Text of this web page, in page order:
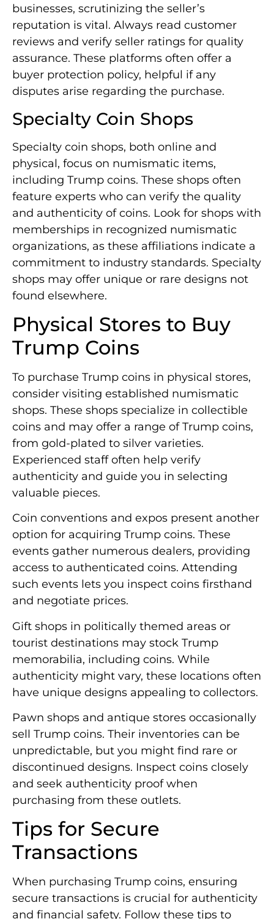
businesses, scrutinizing the seller’s
reputation is vital. Always read customer
reviews and verify seller ratings for quality
assurance. These platforms often offer a
buyer protection policy, helpful if any
disputes arise regarding the purchase.
Specialty Coin Shops
Specialty coin shops, both online and
physical, focus on numismatic items,
including Trump coins. These shops often
feature experts who can verify the quality
and authenticity of coins. Look for shops with
memberships in recognized numismatic
organizations, as these affiliations indicate a
commitment to industry standards. Specialty
shops may offer unique or rare designs not
found elsewhere.
Physical Stores to Buy
Trump Coins
To purchase Trump coins in physical stores,
consider visiting established numismatic
shops. These shops specialize in collectible
coins and may offer a range of Trump coins,
from gold-plated to silver varieties.
Experienced staff often help verify
authenticity and guide you in selecting
valuable pieces.
Coin conventions and expos present another
option for acquiring Trump coins. These
events gather numerous dealers, providing
access to authenticated coins. Attending
such events lets you inspect coins firsthand
and negotiate prices.
Gift shops in politically themed areas or
tourist destinations may stock Trump
memorabilia, including coins. While
authenticity might vary, these locations often
have unique designs appealing to collectors.
Pawn shops and antique stores occasionally
sell Trump coins. Their inventories can be
unpredictable, but you might find rare or
discontinued designs. Inspect coins closely
and seek authenticity proof when
purchasing from these outlets.
Tips for Secure
Transactions
When purchasing Trump coins, ensuring
secure transactions is crucial for authenticity
and financial safety. Follow these tips to